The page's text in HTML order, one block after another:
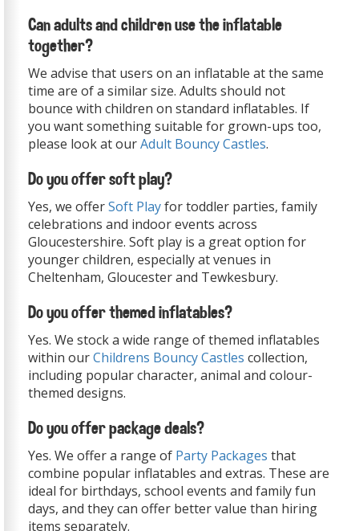
Can adults and children use the inflatable
together?
We advise that users on an inflatable at the same
time are of a similar size. Adults should not
bounce with children on standard inflatables. If
you want something suitable for grown-ups too,
please look at ourAdult Bouncy Castles.
Do you offer soft play?
Yes, we offerSoft Playfor toddler parties, family
celebrations and indoor events across
Gloucestershire. Soft play is a great option for
younger children, especially at venues in
Cheltenham, Gloucester and Tewkesbury.
Do you offer themed inflatables?
Yes. We stock a wide range of themed inflatables
within ourChildrens Bouncy Castles collection,
including popular character, animal and colour-
themed designs.
Do you offer package deals?
Yes. We offer a range of Party Packages that
combine popular inflatables and extras. These are
ideal for birthdays, school events and family fun
days, and they can offer better value than hiring
items separately.